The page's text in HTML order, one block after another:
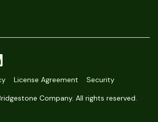
Company. All rights reserved.
License Agreement Security